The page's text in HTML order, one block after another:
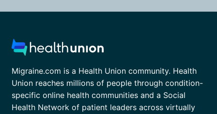
Migraine.com is a Health Union community. Health
Union reaches millions of people through condition-
specific online health communities and a Social
Health Network of patient leaders across virtually